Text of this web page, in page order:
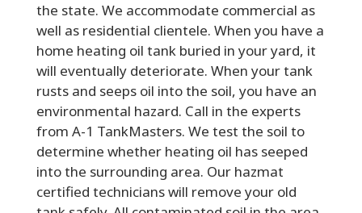
the state. We accommodate commercial as
well as residential clientele. When you have a
home heating oil tank buried in your yard, it
will eventually deteriorate. When your tank
rusts and seeps oil into the soil, you have an
environmental hazard. Call in the experts
from A-1 TankMasters. We test the soil to
determine whether heating oil has seeped
into the surrounding area. Our hazmat
certified technicians will remove your old